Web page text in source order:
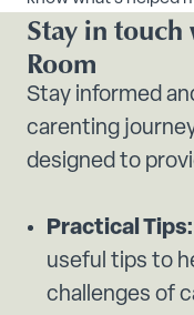
Stay in
Room
Stay informed
carenting
designed to
Practical Tips:
useful tips to
challenges of